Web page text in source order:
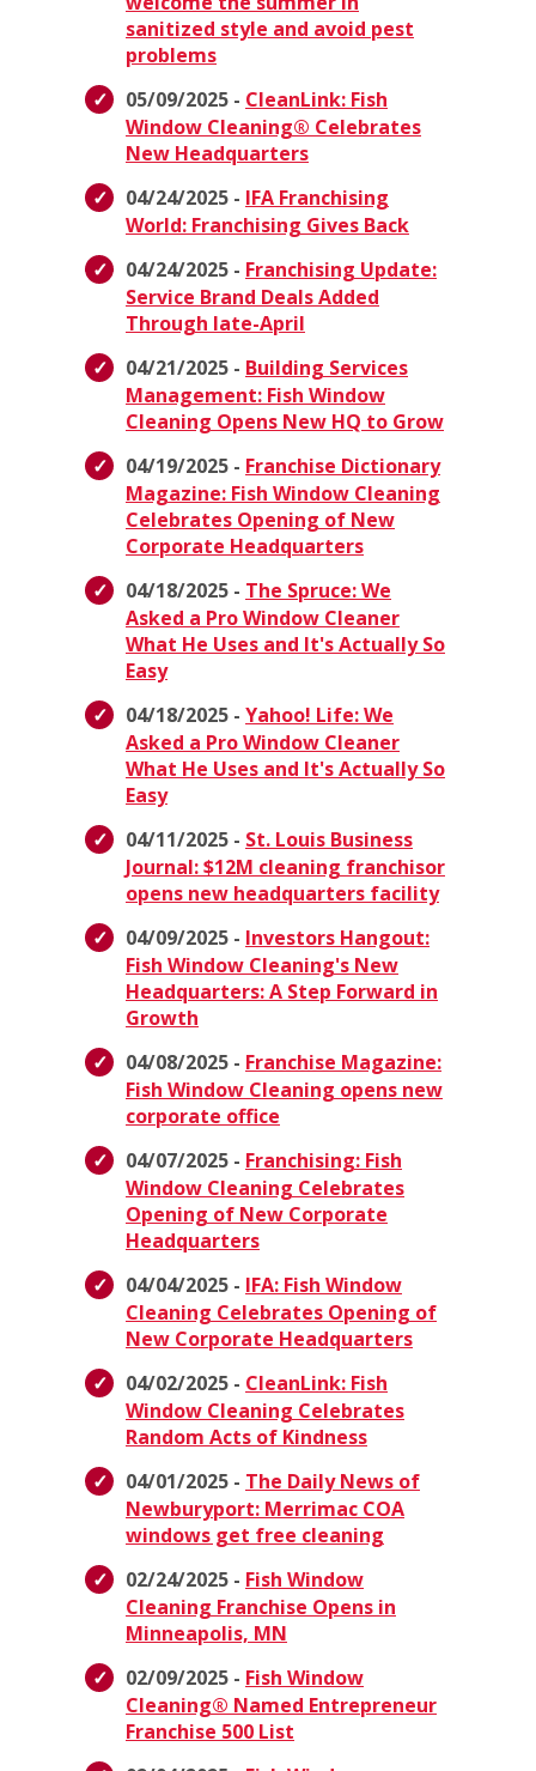
sanitized style and avoid pest
problems
05/09/2025 - CleanLink: Fish
Window Cleaning® Celebrates
New Headquarters
04/24/2025 - IFA Franchising
World: Franchising Gives Back
04/24/2025 - Franchising Update:
Service Brand Deals Added
Through late-April
04/21/2025 - Building Services
Management: Fish Window
Cleaning Opens New HQ to Grow
04/19/2025 - Franchise Dictionary
Magazine: Fish Window Cleaning
Celebrates Opening of New
Corporate Headquarters
04/18/2025 - The Spruce: We
Asked a Pro Window Cleaner
What He Uses and It's Actually So
Easy
04/18/2025 - Yahoo! Life: We
Asked a Pro Window Cleaner
What He Uses and It's Actually So
Easy
04/11/2025 - St. Louis Business
Journal: $12M cleaning franchisor
opens new headquarters facility
04/09/2025 - Investors Hangout:
Fish Window Cleaning's New
Headquarters: A Step Forward in
Growth
04/08/2025 - Franchise Magazine:
Fish Window Cleaning opens new
corporate office
04/07/2025 - Franchising: Fish
Window Cleaning Celebrates
Opening of New Corporate
Headquarters
04/04/2025 - IFA: Fish Window
Cleaning Celebrates Opening of
New Corporate Headquarters
04/02/2025 - CleanLink: Fish
Window Cleaning Celebrates
Random Acts of Kindness
04/01/2025 - The Daily News of
Newburyport: Merrimac COA
windows get free cleaning
02/24/2025 - Fish Window
Cleaning Franchise Opens in
Minneapolis, MN
02/09/2025 - Fish Window
Cleaning® Named Entrepreneur
Franchise 500 List